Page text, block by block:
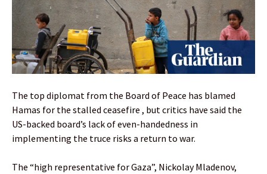
The top diplomat from the Board of Peace has blamed
Hamas for the stalled ceasefire , but critics have said the
US-backed board’s lack of even-handedness in
implementing the truce risks a return to war.
The “high representative for Gaza”, Nickolay Mladenov,